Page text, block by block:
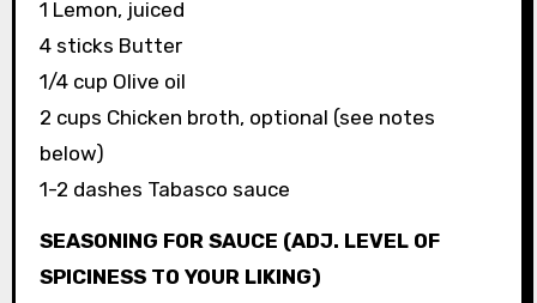
1 Lemon, juiced
4 sticks Butter
1/4 cup Olive oil
2 cups Chicken broth, optional (see notes
below)
1-2 dashes Tabasco sauce
SEASONING FOR SAUCE (ADJ. LEVEL OF
SPICINESS TO YOUR LIKING)